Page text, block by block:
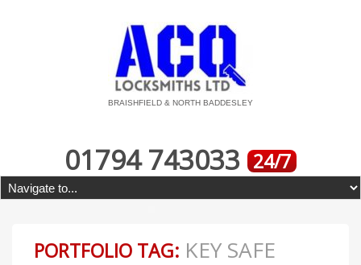
BRAISHFIELD & NORTH BADDESLEY
01794 743033 24/7
PORTFOLIO TAG: KEY SAFE